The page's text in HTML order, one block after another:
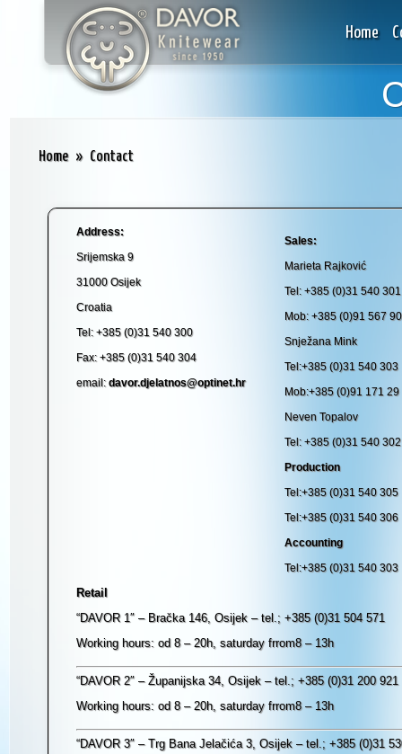
Home
Home » Contact
Address:
Srijemska 9
31000 Osijek
Croatia
Tel: +385 (0)31 540 300
Fax: +385 (0)31 540 304
email:davor.djelatnos@optinet.hr
Sales:
Marieta Rajković
Tel: +385 (0)31 540 301
Mob: +385 (0)91 567
Snježana Mink
Tel:+385 (0)31 540 303
Mob:+385 (0)91 171 29
Neven Topalov
Tel: +385 (0)31 540 302
Production
Tel:+385 (0)31 540 305
Tel:+385 (0)31 540 306
Accounting
Tel:+385 (0)31 540 303
Retail
“DAVOR 1″ – Bračka 146, Osijek – tel.; +385 (0)31 504 571
Working hours: od 8 – 20h, saturday frrom8 – 13h
“DAVOR 2″ – Županijska 34, Osijek – tel.; +385 (0)31 200 921
Working hours: od 8 – 20h, saturday frrom8 – 13h
“DAVOR 3″ – Trg Bana Jelačića 3, Osijek – tel.; +385 (0)31